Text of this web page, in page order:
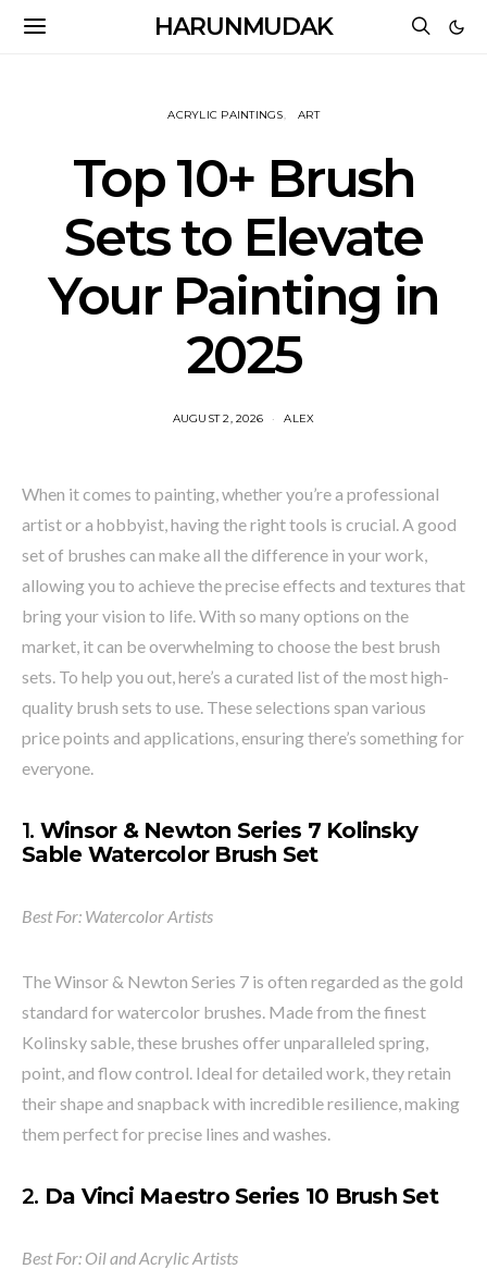
HARUNMUDAK
ACRYLIC PAINTINGS ART
Top 10+ Brush
Sets to Elevate
Your Painting in
2025
AUGUST 2, 2026 ALEX
When it comes to painting, whether you’re a professional
artist or a hobbyist, having the right tools is crucial. A good
set of brushes can make all the difference in your work,
allowing you to achieve the precise effects and textures that
bring your vision to life. With so many options on the
market, it can be overwhelming to choose the best brush
sets. To help you out, here’s a curated list of the most high-
quality brush sets to use. These selections span various
price points and applications, ensuring there’s something for
everyone.
1. Winsor & Newton Series 7 Kolinsky
Sable Watercolor Brush Set
Best For: Watercolor Artists
The Winsor & Newton Series 7 is often regarded as the gold
standard for watercolor brushes. Made from the finest
Kolinsky sable, these brushes offer unparalleled spring,
point, and flow control. Ideal for detailed work, they retain
their shape and snapback with incredible resilience, making
them perfect for precise lines and washes.
2. Da Vinci Maestro Series 10 Brush Set
Best For: Oil and Acrylic Artists